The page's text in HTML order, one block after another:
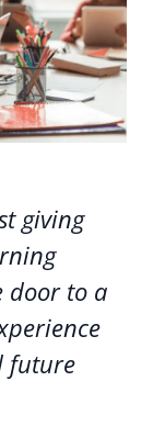
giving
door to a
future